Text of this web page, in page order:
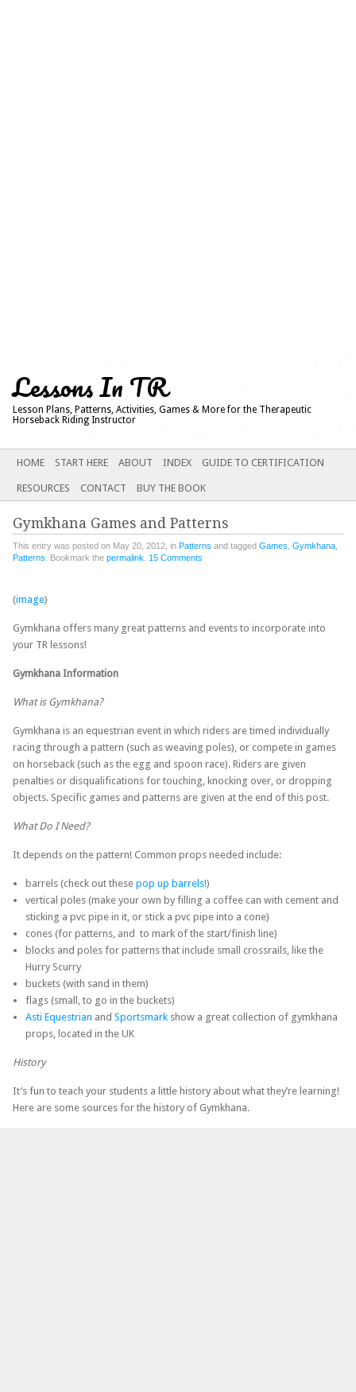
Lessons In TR
Lesson Plans, Patterns, Activities, Games & More for the Therapeutic
Horseback Riding Instructor
Main menu
SKIP
CONTENT
HOME START HERE ABOUT INDEX GUIDE TO CERTIFICATION
RESOURCES CONTACT BUY THE BOOK
Gymkhana Games and Patterns
This entry was posted on May 20, 2012, in Patterns and tagged Games Gymkhana
Patterns . Bookmark the permalink 15 Comments
(image)
Gymkhana offers many great patterns and events to incorporate into
your TR lessons!
Gymkhana Information
What is Gymkhana?
Gymkhana is an equestrian event in which riders are timed individually
racing through a pattern (such as weaving poles), or compete in games
on horseback (such as the egg and spoon race). Riders are given
penalties or disqualifications for touching, knocking over, or dropping
objects. Specific games and patterns are given at the end of this post.
What Do I Need?
It depends on the pattern! Common props needed include:
barrels (check out these pop up barrels!)
vertical poles (make your own by filling a coffee can with cement and
sticking a pvc pipe in it, or stick a pvc pipe into a cone)
cones (for patterns, and to mark of the start/finish line)
blocks and poles for patterns that include small crossrails, like the
Hurry Scurry
buckets (with sand in them)
flags (small, to go in the buckets)
Asti Equestrian and Sportsmark show a great collection of gymkhana
props, located in the UK
History
It’s fun to teach your students a little history about what they’re learning!
Here are some sources for the history of Gymkhana.